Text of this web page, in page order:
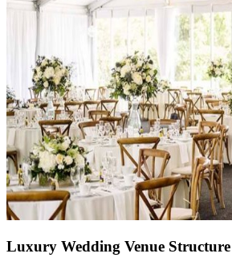
Luxury Wedding Venue Structure